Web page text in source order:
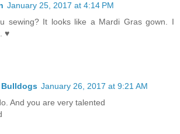
January 25, 2017 at 4:14 PM
sewing? It looks like a Mardi Gras gown. I
♥
Bulldogs January 26, 2017 at 9:21 AM
And you are very talented